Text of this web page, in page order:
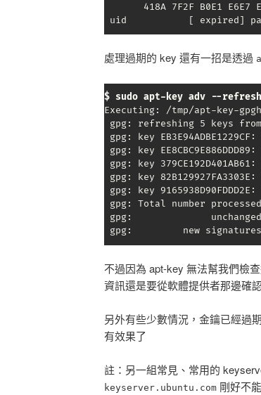
418A 7F2F B0E1 E6E7
uid           [ expired]
處理過期的 key 還有一招是透過
$ sudo apt-key adv --
Executing: /tmp/apt-key-
gpg: refreshing 5 keys
gpg: key
gpg: key
gpg: key
gpg: key
gpg: key
gpg: Total number
gpg:
gpg:         new
不過因為 apt-key 無法幫我們檢
資訊還是要從軟體提供者那邊確
另外有些少數情況，金鑰已經過
有效果了
註：另一組常見、常用的
keyserver.ubuntu.com剛好不